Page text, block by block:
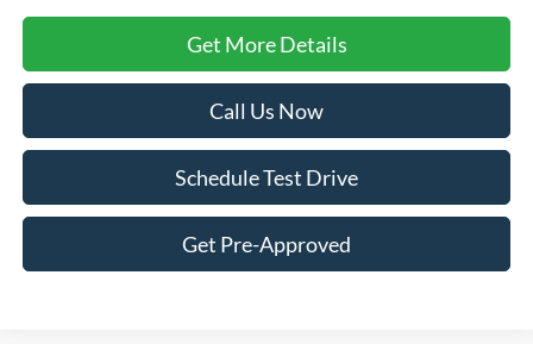
Get More Details
Call Us Now
Schedule Test Drive
Get Pre-Approved